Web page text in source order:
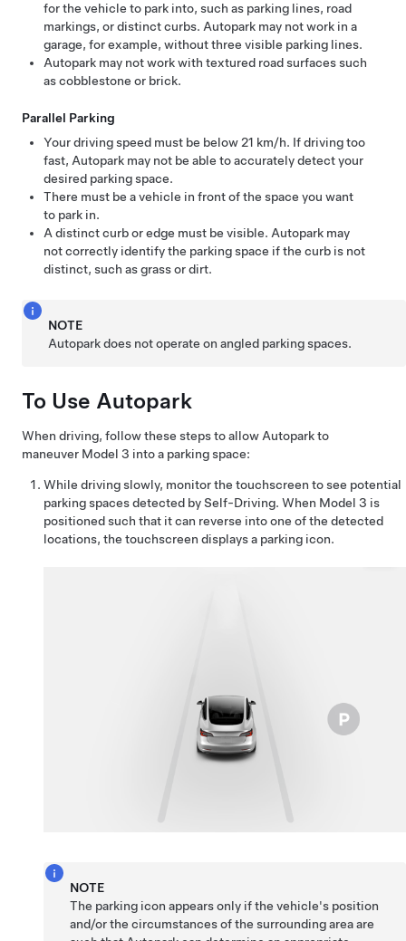
for the vehicle to park into, such as parking lines, road
markings, or distinct curbs. Autopark may not work in a
garage, for example, without three visible parking lines.
Autopark may not work with textured road surfaces such
as cobblestone or brick.
Parallel Parking
Your driving speed must be below21 km/h. If driving too
fast, Autopark may not be able to accurately detect your
desired parking space.
There must be a vehicle in front of the space you want
to park in.
A distinct curb or edge must be visible. Autopark may
not correctly identify the parking space if the curb is not
distinct, such as grass or dirt.
NOTE
Autoparkdoes not operate on angled parking spaces.
To Use Autopark
When driving, follow these steps to allow Autoparkto
maneuver Model 3 into a parking space:
While driving slowly, monitor the touchscreen to see potential
parking spaces detected bySelf-Driving. When Model 3 is
positioned such that it can reverse into one of the detected
locations, the touchscreen displays a parking icon.
NOTE
The parking icon appears only if the vehicle's position
and/or the circumstances of the surrounding area are